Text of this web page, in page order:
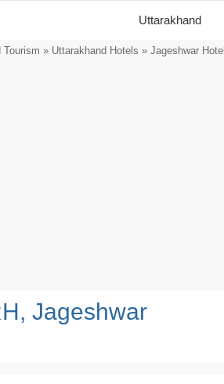
Uttarakhand
Tourism » Uttarakhand Hotels » Jageshwar
Jageshwar